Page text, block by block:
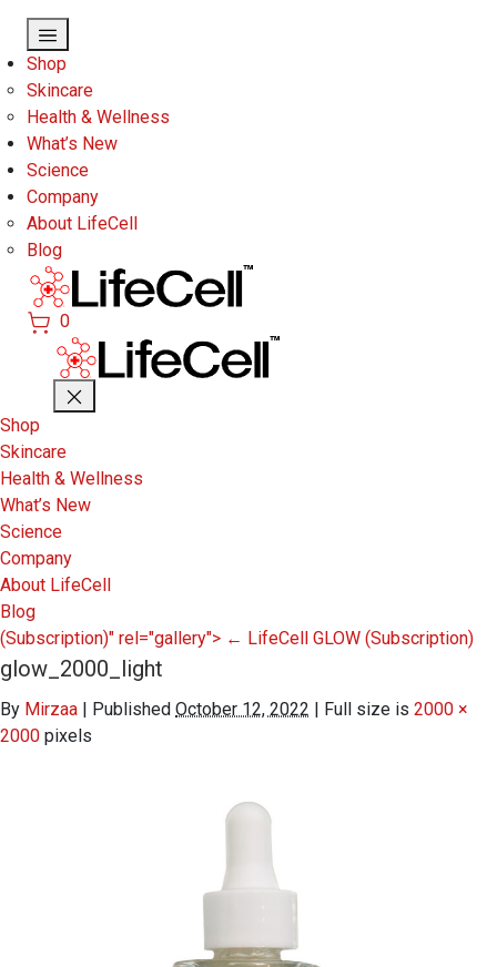
Shop
Skincare
Health & Wellness
What’s New
Science
Company
About LifeCell
Blog
0
Shop
Skincare
Health & Wellness
What’s New
Science
Company
About LifeCell
Blog
(Subscription)" rel="gallery"> ← LifeCell GLOW (Subscription)
glow_2000_light
By Mirzaa | Published October 12, 2022 | Full size is 2000 ×
2000 pixels